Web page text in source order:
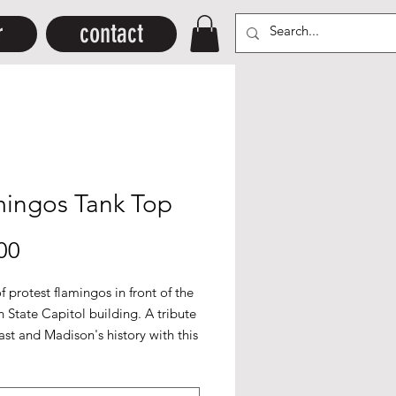
contact
Tank Top
protest flamingos in front of the
State Capitol building. A tribute
and Madison's history with this
a